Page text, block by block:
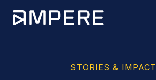
content
STORIES & IMPACT